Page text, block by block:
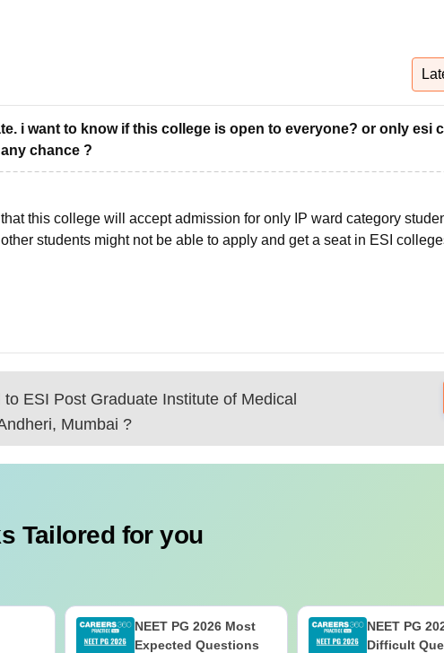
i want to know if this college is open to everyone? or only esi
chance ?
this college will accept admission for only IP ward category
students might not be able to apply and get a seat in ESI
to ESI Post Graduate Institute of Medical
Mumbai ?
Tailored for you
NEET PG 2026 Most
Expected Questions
NEET PG
Difficult